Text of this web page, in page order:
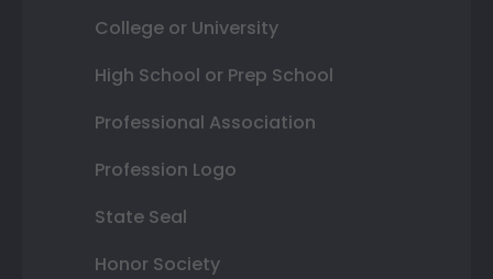
College or University
High School or Prep School
Professional Association
Profession Logo
State Seal
Honor Society